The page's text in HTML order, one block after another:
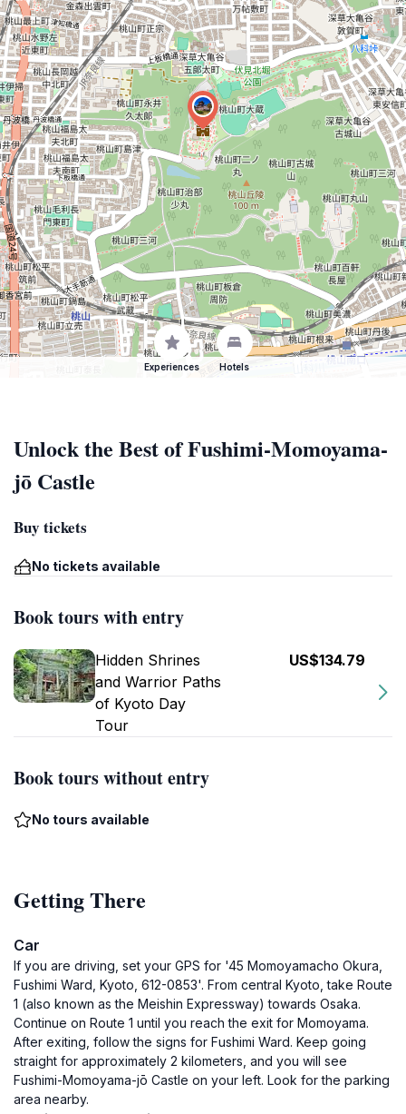
Experiences Hotels
Unlock the Best of Fushimi-Momoyama-
jō Castle
Buy tickets
No tickets available
Book tours with entry
Hidden Shrines
and Warrior Paths
of Kyoto Day
Tour
US$134.79
Book tours without entry
No tours available
Getting There
Car
If you are driving, set your GPS for '45 Momoyamacho Okura,
Fushimi Ward, Kyoto, 612-0853'. From central Kyoto, take Route
1 (also known as the Meishin Expressway) towards Osaka.
Continue on Route 1 until you reach the exit for Momoyama.
After exiting, follow the signs for Fushimi Ward. Keep going
straight for approximately 2 kilometers, and you will see
Fushimi-Momoyama-jō Castle on your left. Look for the parking
area nearby.